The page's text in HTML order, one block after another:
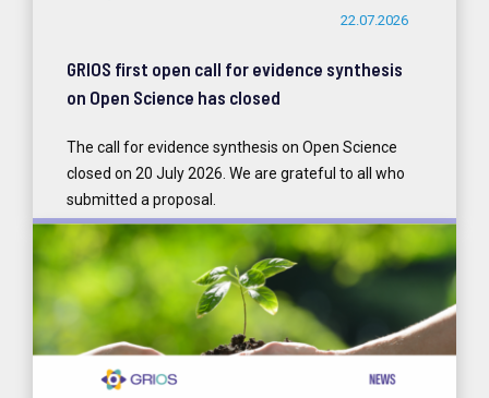
22.07.2026
GRIOS first open call for evidence synthesis
on Open Science has closed
The call for evidence synthesis on Open Science
closed on 20 July 2026. We are grateful to all who
submitted a proposal.
READ MORE